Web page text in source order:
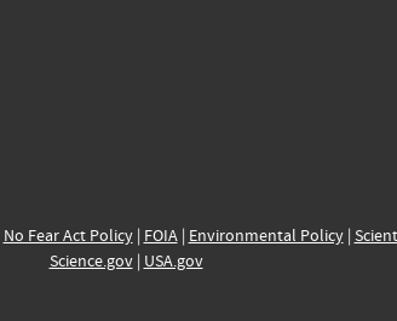
No Fear Act Policy| FOIA| Environmental Policy|
Science.gov| USA.gov